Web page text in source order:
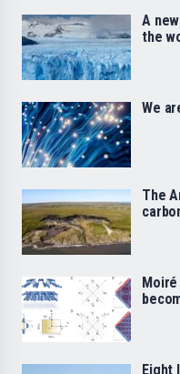
A
the
We
The
Eight